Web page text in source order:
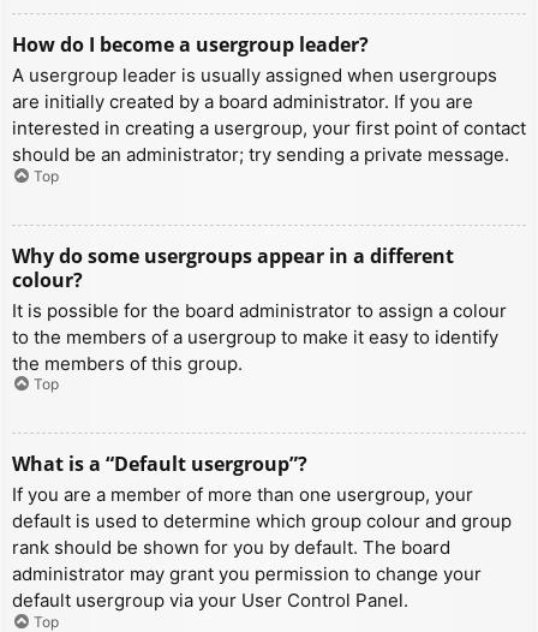
How do I become a usergroup leader?
A usergroup leader is usually assigned when usergroups
are initially created by a board administrator. If you are
interested in creating a usergroup, your first point of contact
should be an administrator; try sending a private message.
Top
Why do some usergroups appear in a different
colour?
It is possible for the board administrator to assign a colour
to the members of a usergroup to make it easy to identify
the members of this group.
Top
What is a “Default usergroup”?
If you are a member of more than one usergroup, your
default is used to determine which group colour and group
rank should be shown for you by default. The board
administrator may grant you permission to change your
default usergroup via your User Control Panel.
Top